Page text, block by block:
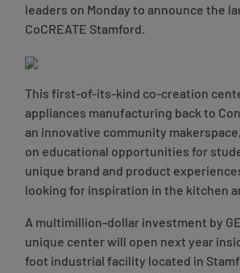
leaders on Monday to announce the
CoCREATE Stamford.
This first-of-its-kind co-creation
appliances manufacturing back to
an innovative community
on educational opportunities for
unique brand and product
looking for inspiration in the kitchen
A multimillion-dollar investment by
unique center will open next year
foot industrial facility located in